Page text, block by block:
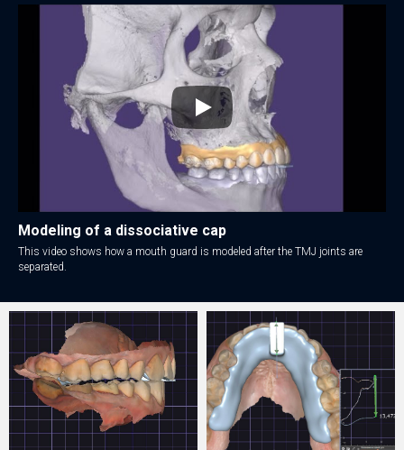
Modeling of a dissociative cap
This video shows how a mouth guard is modeled after the TMJ joints are
separated.